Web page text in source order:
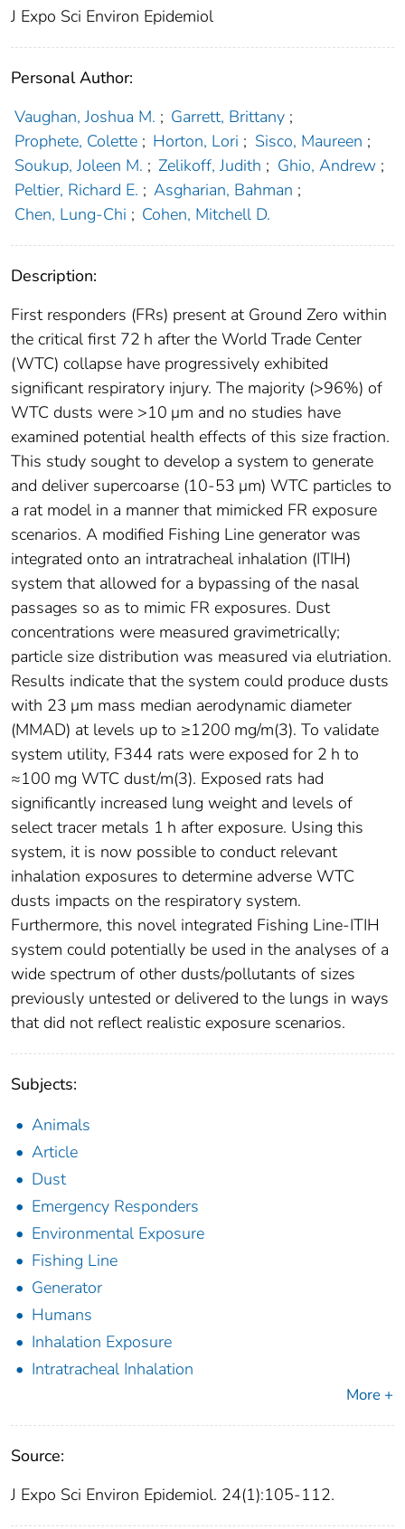
J Expo Sci Environ Epidemiol
Personal Author:
Vaughan, Joshua M. ; Garrett, Brittany ;
Prophete, Colette ; Horton, Lori ; Sisco, Maureen ;
Soukup, Joleen M. ; Zelikoff, Judith ; Ghio, Andrew ;
Peltier, Richard E. ; Asgharian, Bahman ;
Chen, Lung-Chi ; Cohen, Mitchell D.
Description:
First responders (FRs) present at Ground Zero within
the critical first 72 h after the World Trade Center
(WTC) collapse have progressively exhibited
significant respiratory injury. The majority (>96%) of
WTC dusts were >10 μm and no studies have
examined potential health effects of this size fraction.
This study sought to develop a system to generate
and deliver supercoarse (10-53 μm) WTC particles to
a rat model in a manner that mimicked FR exposure
scenarios. A modified Fishing Line generator was
integrated onto an intratracheal inhalation (ITIH)
system that allowed for a bypassing of the nasal
passages so as to mimic FR exposures. Dust
concentrations were measured gravimetrically;
particle size distribution was measured via elutriation.
Results indicate that the system could produce dusts
with 23 μm mass median aerodynamic diameter
(MMAD) at levels up to ≥1200 mg/m(3). To validate
system utility, F344 rats were exposed for 2 h to
≈100 mg WTC dust/m(3). Exposed rats had
significantly increased lung weight and levels of
select tracer metals 1 h after exposure. Using this
system, it is now possible to conduct relevant
inhalation exposures to determine adverse WTC
dusts impacts on the respiratory system.
Furthermore, this novel integrated Fishing Line-ITIH
system could potentially be used in the analyses of a
wide spectrum of other dusts/pollutants of sizes
previously untested or delivered to the lungs in ways
that did not reflect realistic exposure scenarios.
Subjects:
Animals
Article
Dust
Emergency Responders
Environmental Exposure
Fishing Line
Generator
Humans
Inhalation Exposure
Intratracheal Inhalation
More +
Source:
J Expo Sci Environ Epidemiol. 24(1):105-112.